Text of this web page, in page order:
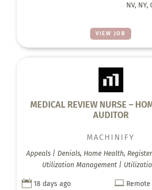
VIEW JOB
NV, NY,
MEDICAL REVIEW NURSE –
AUDITOR
MACHINIFY
Appeals | Denials, Home Health,
Utilization Management |
 18 days ago  Remote